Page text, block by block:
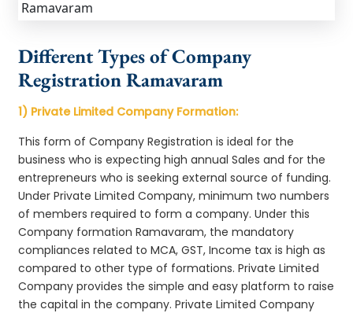
Different Types of Company
Registration Ramavaram
1) Private Limited Company Formation:
This form of Company Registration is ideal for the
business who is expecting high annual Sales and for the
entrepreneurs who is seeking external source of funding.
Under Private Limited Company, minimum two numbers
of members required to form a company. Under this
Company formation Ramavaram, the mandatory
compliances related to MCA, GST, Income tax is high as
compared to other type of formations. Private Limited
Company provides the simple and easy platform to raise
the capital in the company. Private Limited Company